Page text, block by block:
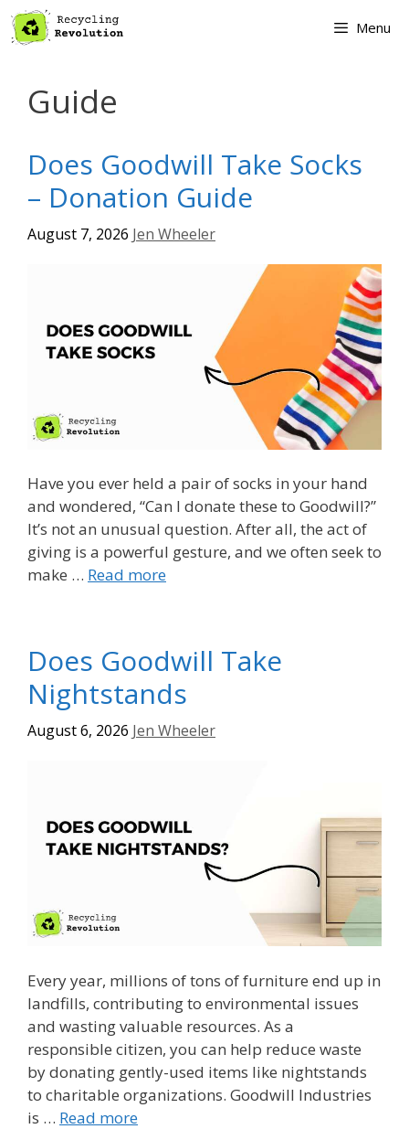
Skip
to
Menu
Guide
Does Goodwill Take Socks
– Donation Guide
August 7, 2026 Jen Wheeler
Have you ever held a pair of socks in your hand
and wondered, “Can I donate these to Goodwill?”
It’s not an unusual question. After all, the act of
giving is a powerful gesture, and we often seek to
make … Read more
Does Goodwill Take
Nightstands
August 6, 2026 Jen Wheeler
Every year, millions of tons of furniture end up in
landfills, contributing to environmental issues
and wasting valuable resources. As a
responsible citizen, you can help reduce waste
by donating gently-used items like nightstands
to charitable organizations. Goodwill Industries
is … Read more